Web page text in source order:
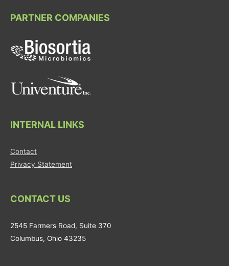
PARTNER COMPANIES
INTERNAL LINKS
Contact
Privacy Statement
CONTACT US
2545 Farmers Road, Suite 370
Columbus, Ohio 43235